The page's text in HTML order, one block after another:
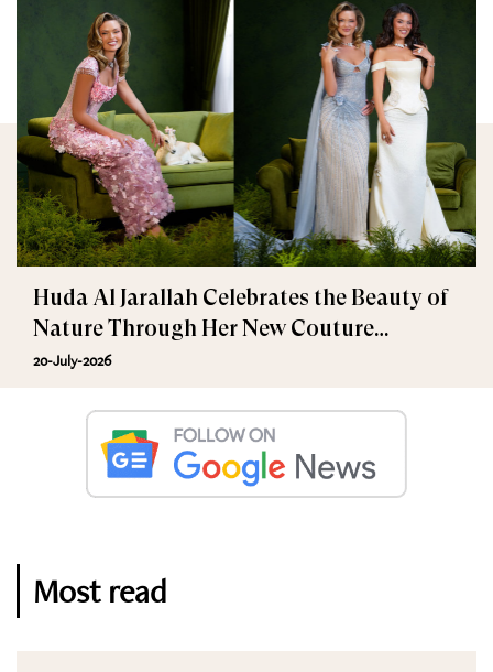
Huda Al Jarallah Celebrates the Beauty of
Nature Through Her New Couture
Collection
20-July-2026
Most read